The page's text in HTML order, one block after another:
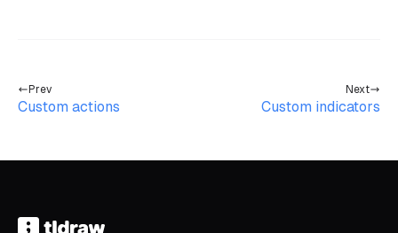
}
Define your component overrides outside of the
Prev
Custom actions
Next
Custom indicators